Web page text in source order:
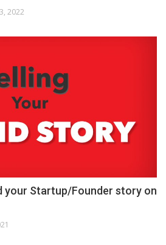
2022
your Startup/Founder story on